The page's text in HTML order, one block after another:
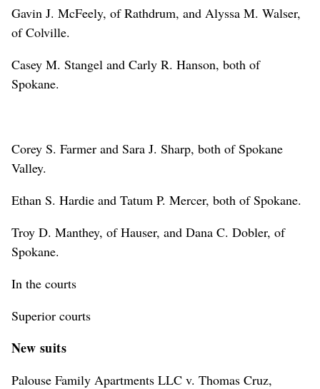
Gavin J. McFeely, of Rathdrum, and Alyssa M. Walser,
of Colville.
Casey M. Stangel and Carly R. Hanson, both of
Spokane.
Corey S. Farmer and Sara J. Sharp, both of Spokane
Valley.
Ethan S. Hardie and Tatum P. Mercer, both of Spokane.
Troy D. Manthey, of Hauser, and Dana C. Dobler, of
Spokane.
In the courts
Superior courts
New suits
Palouse Family Apartments LLC v. Thomas Cruz,